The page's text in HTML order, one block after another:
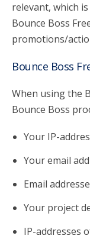
relevant, which
Bounce Boss
promotions/
Bounce Boss
When using the
Bounce Boss
Your IP-
Your email
Email
Your project
IP-addresses